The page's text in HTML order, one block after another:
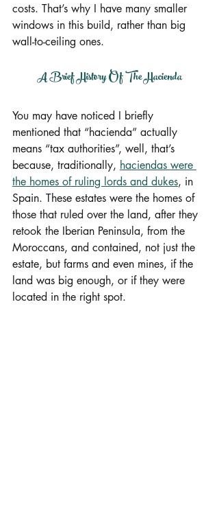
costs. That’s why I have many smaller
windows in this build, rather than big
wall-to-ceiling ones.
A Brief History Of The Hacienda
You may have noticed I briefly
mentioned that “hacienda” actually
means “tax authorities”, well, that’s
because, traditionally, haciendas were
the homes of ruling lords and dukes, in
Spain. These estates were the homes of
those that ruled over the land, after they
retook the Iberian Peninsula, from the
Moroccans, and contained, not just the
estate, but farms and even mines, if the
land was big enough, or if they were
located in the right spot.